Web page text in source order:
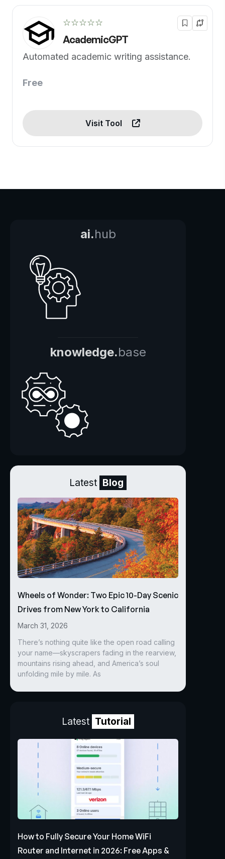
☆☆☆☆☆
AcademicGPT
Automated academic writing assistance.
Free
Visit Tool
ai.hub
knowledge.base
Latest Blog
Wheels of Wonder: Two Epic 10-Day Scenic
Drives from New York to California
March 31, 2026
There’s nothing quite like the open road calling
your name—skyscrapers fading in the rearview,
mountains rising ahead, and America’s soul
unfolding mile by mile. As
Latest Tutorial
How to Fully Secure Your Home WiFi
Router and Internet in 2026: Free Apps &